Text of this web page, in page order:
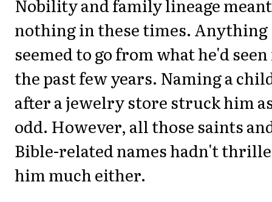
Nobility and family lineage meant
nothing in these times. Anything
seemed to go from what he'd
the past few years. Naming a
after a jewelry store struck him
odd. However, all those saints
Bible-related names hadn't
him much either.